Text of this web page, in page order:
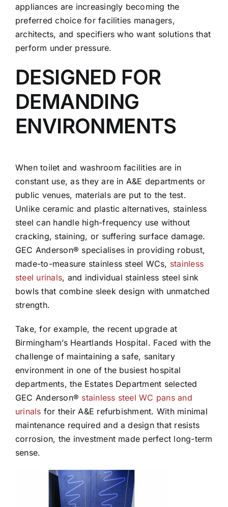
appliances are increasingly becoming the
preferred choice for facilities managers,
architects, and specifiers who want solutions that
perform under pressure.
DESIGNED FOR
DEMANDING
ENVIRONMENTS
When toilet and washroom facilities are in
constant use, as they are in A&E departments or
public venues, materials are put to the test.
Unlike ceramic and plastic alternatives, stainless
steel can handle high-frequency use without
cracking, staining, or suffering surface damage.
GEC Anderson® specialises in providing robust,
made-to-measure stainless steel WCs, stainless
steel urinals, and individual stainless steel sink
bowls that combine sleek design with unmatched
strength.
Take, for example, the recent upgrade at
Birmingham’s Heartlands Hospital. Faced with the
challenge of maintaining a safe, sanitary
environment in one of the busiest hospital
departments, the Estates Department selected
GEC Anderson® stainless steel WC pans and
urinals for their A&E refurbishment. With minimal
maintenance required and a design that resists
corrosion, the investment made perfect long-term
sense.